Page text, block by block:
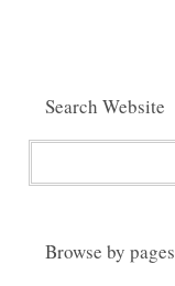
Search Website
Browse by pages